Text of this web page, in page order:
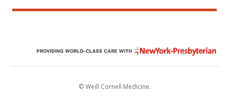
© Weill Cornell Medicine.